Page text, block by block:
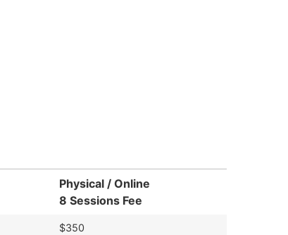
Physical / Online
8 Sessions Fee
$350